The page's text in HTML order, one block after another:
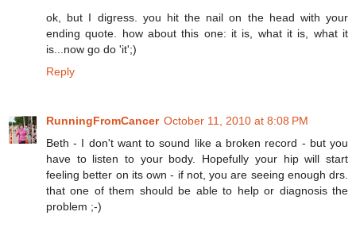
ok, but I digress. you hit the nail on the head with your
ending quote. how about this one: it is, what it is, what it
is...now go do 'it';)
Reply
RunningFromCancer October 11, 2010 at 8:08 PM
Beth - I don't want to sound like a broken record - but you
have to listen to your body. Hopefully your hip will start
feeling better on its own - if not, you are seeing enough drs.
that one of them should be able to help or diagnosis the
problem ;-)